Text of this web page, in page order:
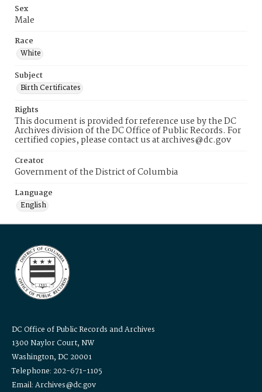
Sex
Male
Race
White
Subject
Birth Certificates
Rights
This document is provided for reference use by the DC
Archives division of the DC Office of Public Records. For
certified copies, please contact us at archives@dc.gov
Creator
Government of the District of Columbia
Language
English
DC Office of Public Records and Archives
1300 Naylor Court, NW
Washington, DC 20001
Telephone: 202-671-1105
Email: Archives@dc.gov